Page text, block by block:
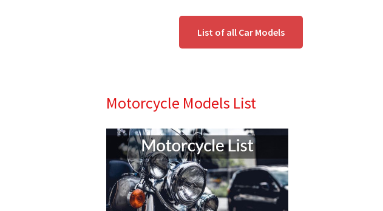
List of all Car Models
Motorcycle Models List